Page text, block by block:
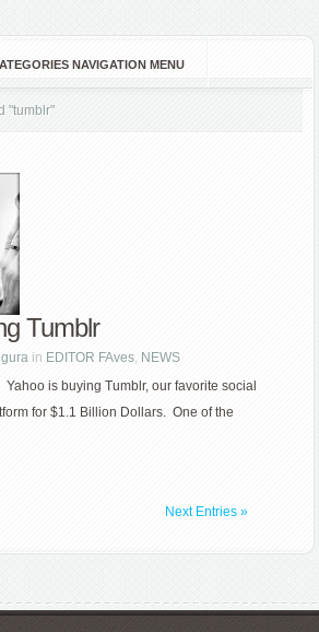
NAVIGATION MENU
"tumblr"
Tumblr
in EDITOR FAves, NEWS
is buying Tumblr, our favorite social
for $1.1 Billion Dollars. One of the
Next Entries »